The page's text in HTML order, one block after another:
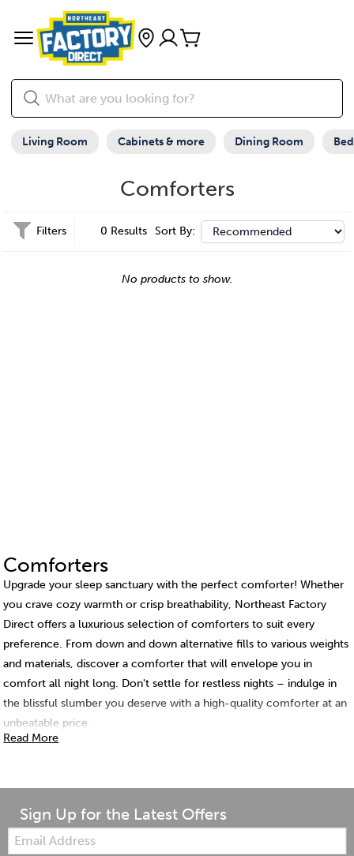
Living Room Cabinets & more Dining Room
Comforters
Filters 0 Results Sort By:
No products to show.
Comforters
Upgrade your sleep sanctuary with the perfect comforter! Whether
you crave cozy warmth or crisp breathability, Northeast Factory
Direct offers a luxurious selection of comforters to suit every
preference. From down and down alternative fills to various weights
and materials, discover a comforter that will envelope you in
comfort all night long. Don't settle for restless nights – indulge in
the blissful slumber you deserve with a high-quality comforter at an
unbeatable price.
Read More
Sign Up for the Latest Offers
Email: